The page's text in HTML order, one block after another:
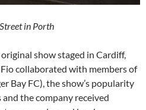
in Porth
show staged in Cardiff,
collaborated with members of
Bay FC), the show’s popularity
the company received